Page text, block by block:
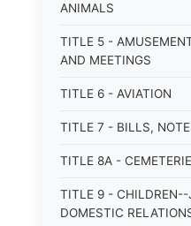
ANIMALS
TITLE 5 -
AND MEETINGS
TITLE 6 - AVIATION
TITLE 7 - BILLS,
TITLE 8A -
TITLE 9 - CHILDREN--
DOMESTIC